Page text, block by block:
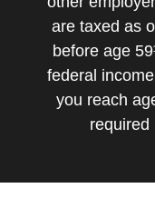
are taxed as
before age
federal
you reach
required